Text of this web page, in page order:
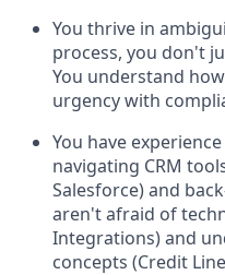
You thrive in
process, you don't
You understand
urgency with
You have
navigating CRM
Salesforce) and
aren't afraid of
Integrations) and
concepts (Credit